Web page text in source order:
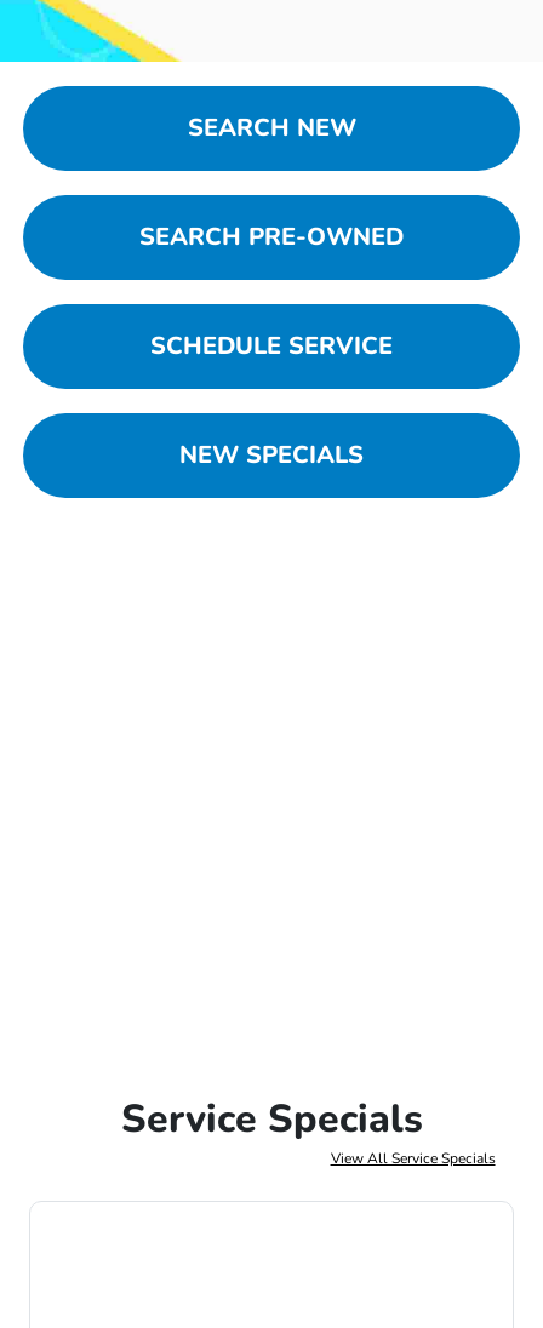
SEARCH NEW
SEARCH PRE-OWNED
SCHEDULE SERVICE
NEW SPECIALS
Service Specials
View All Service Specials